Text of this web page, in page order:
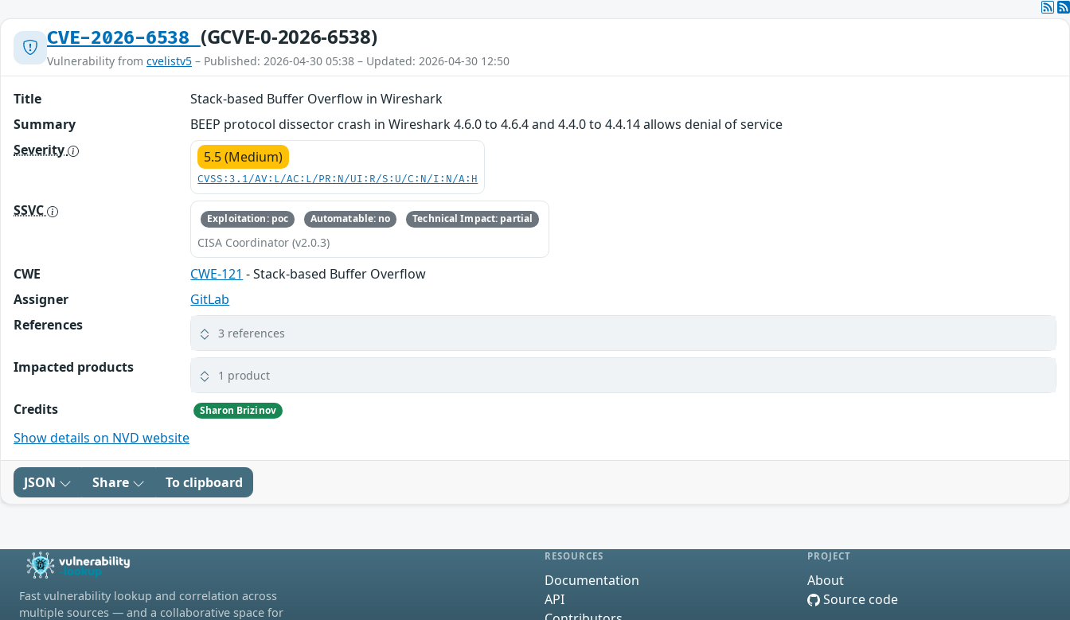
CVE-2026-6538 (GCVE-0-2026-6538)
Vulnerability from cvelistv5 – Published: 2026-04-30 05:38 – Updated: 2026-04-30 12:50
Title
Stack-based Buffer Overflow in Wireshark
Summary
BEEP protocol dissector crash in Wireshark 4.6.0 to 4.6.4 and 4.4.0 to 4.4.14 allows denial of service
Severity
5.5 (Medium)
CVSS:3.1/AV:L/AC:L/PR:N/UI:R/S:U/C:N/I:N/A:H
SSVC Exploitation: poc Automatable: no Technical Impact: partial
CISA Coordinator (v2.0.3)
CWE CWE-121 - Stack-based Buffer Overflow
Assigner
GitLab
References
3 references
Impacted products 1 product
Credits Sharon Brizinov
Show details on NVD website
JSON Share To clipboard
Fast vulnerability lookup and correlation across
multiple sources — and a collaborative space for
RESOURCES
Documentation
API
PROJECT
About
Source code